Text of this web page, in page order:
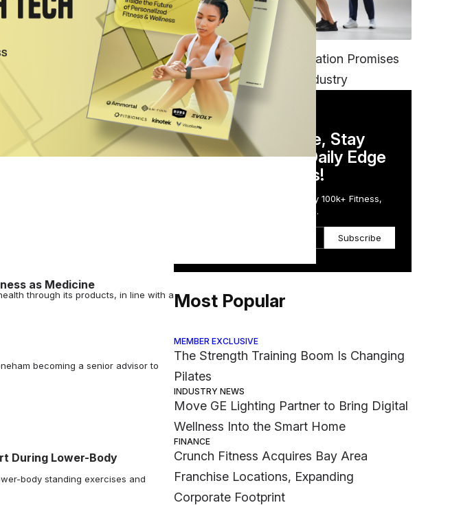
for Gyms
vast content library, creating a more
US Expansion
Marathon Fitness to its network of
training spaces along with guidance
to leadership roles as it eyes
and are meant to streamline its
as Medicine
through its products, in line with a
becoming a senior advisor to
During Lower-Body
body standing exercises and
FITNESS
EGYM’s New Tech Integration Promises
to Change the Fitness Industry
DAILY NEWSLETTER
Stay Competitive, Stay
Informed. Your Daily Edge
in Just 5 Minutes!
Get the Daily Email Trusted by 100k+ Fitness,
Wellness & Health Executives.
Subscribe
Most Popular
MEMBER EXCLUSIVE
The Strength Training Boom Is Changing
Pilates
INDUSTRY NEWS
Move GE Lighting Partner to Bring Digital
Wellness Into the Smart Home
FINANCE
Crunch Fitness Acquires Bay Area
Franchise Locations, Expanding
Corporate Footprint